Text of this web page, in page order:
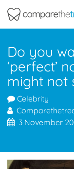
Do you
‘perfect’
might not
Celebrity
3 November